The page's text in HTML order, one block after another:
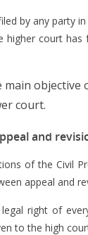
by any party
higher court
main
court.
and
of the Civil
appeal and
right of
to the high